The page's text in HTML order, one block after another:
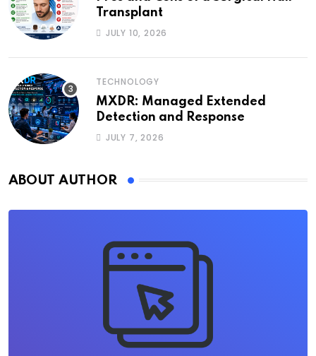
Transplant
JULY 10, 2026
TECHNOLOGY
MXDR: Managed Extended
Detection and Response
JULY 7, 2026
ABOUT AUTHOR